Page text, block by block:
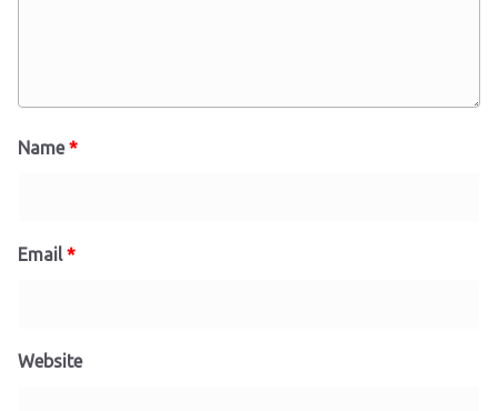
Name*
Email*
Website